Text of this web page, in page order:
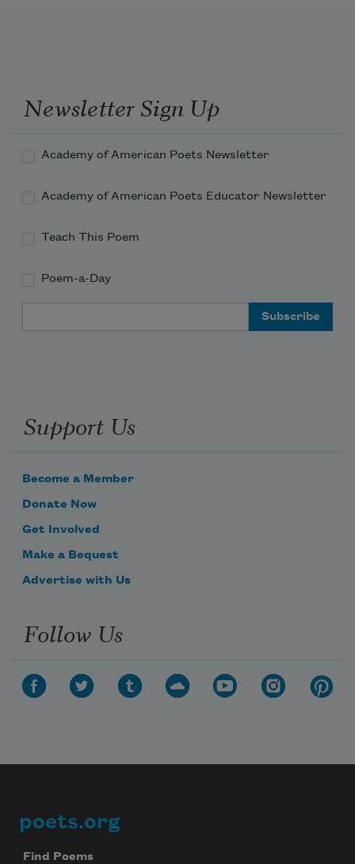
Newsletter Sign Up
Academy of American Poets Newsletter
Academy of American Poets Educator Newsletter
Teach This Poem
Poem-a-Day
Support Us
Become a Member
Donate Now
Get Involved
Make a Bequest
Advertise with Us
Follow Us
Footer
poets.org
Find Poems